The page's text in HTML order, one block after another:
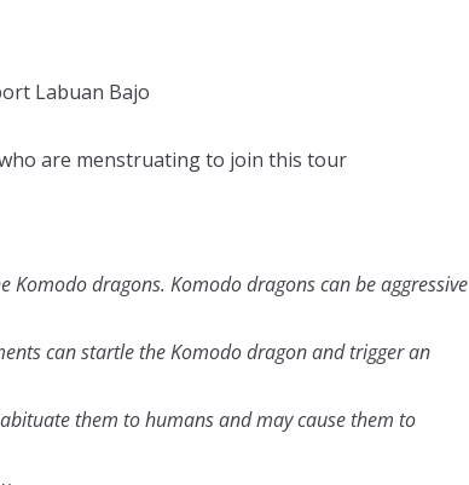
Labuan Bajo
are menstruating to join this tour
Komodo dragons. Komodo dragons can be aggressive
can startle the Komodo dragon and trigger an
them to humans and may cause them to